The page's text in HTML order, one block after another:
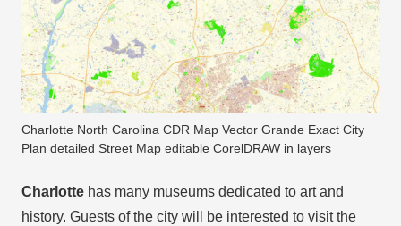
Charlotte North Carolina CDR Map Vector Grande Exact City
Plan detailed Street Map editable CorelDRAW in layers
Charlotte has many museums dedicated to art and
history. Guests of the city will be interested to visit the